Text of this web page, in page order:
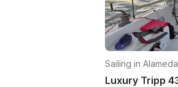
Sailing in Alameda